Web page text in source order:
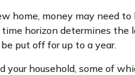
home, money may need to
horizon determines the
put off for up to a year.
household, some of